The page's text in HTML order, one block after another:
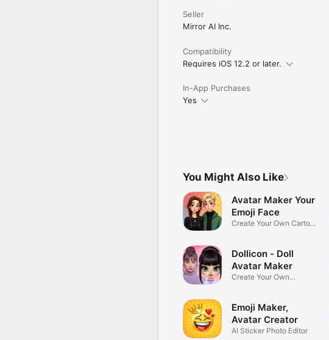
Seller
Mirror AI Inc.
Compatibility
Requires iOS 12.2 or later.
In-App Purchases
Yes
You Might Also Like
Avatar Maker Your
Emoji Face
Create Your Own Cartoon
Dollicon - Doll
Avatar Maker
Create Your Own
Emoji Maker,
Avatar Creator
AI Sticker Photo Editor